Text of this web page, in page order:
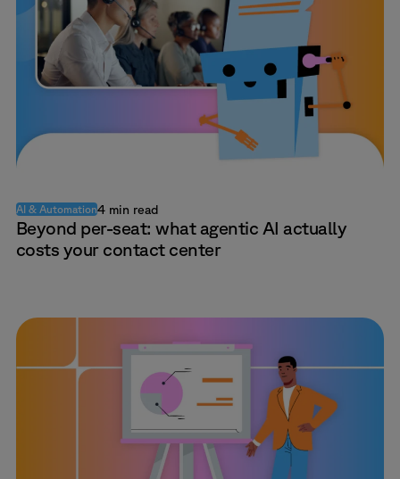
AI & Automation4 min read
Beyond per-seat: what agentic AI actually
costs your contact center